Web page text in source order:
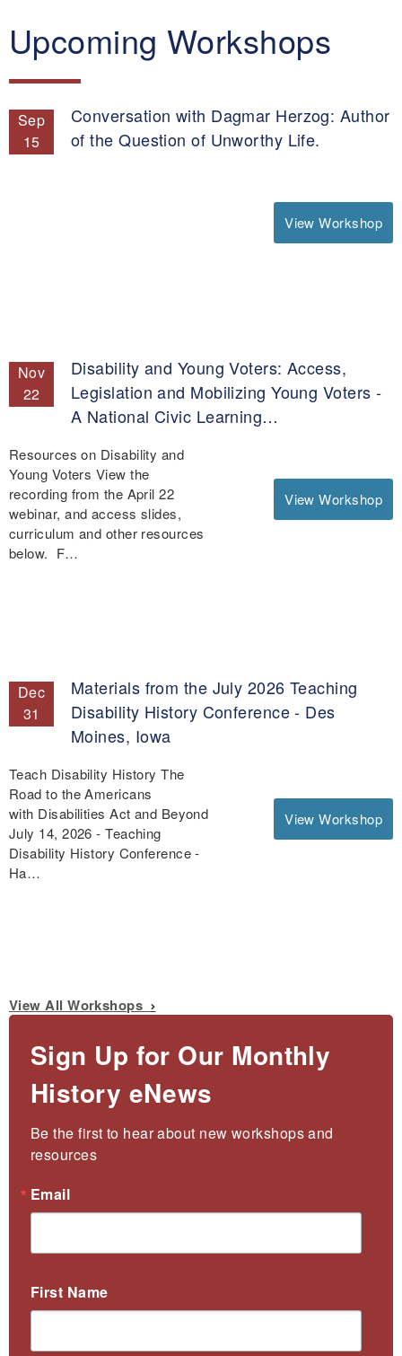
Upcoming Workshops
Sep
15
Conversation with Dagmar Herzog: Author
of the Question of Unworthy Life.
View Workshop
Nov
22
Disability and Young Voters: Access,
Legislation and Mobilizing Young Voters -
A National Civic Learning…
View Workshop
Resources on Disability and
Young Voters View the
recording from the April 22
webinar, and access slides,
curriculum and other resources
below. F…
Dec
31
Materials from the July 2026 Teaching
Disability History Conference - Des
Moines, Iowa
View Workshop
Teach Disability History The
Road to the Americans
with Disabilities Act and Beyond
July 14, 2026 - Teaching
Disability History Conference -
Ha…
View All Workshops
Sign Up for Our Monthly
History eNews
Be the first to hear about new workshops and
resources
Email
First Name